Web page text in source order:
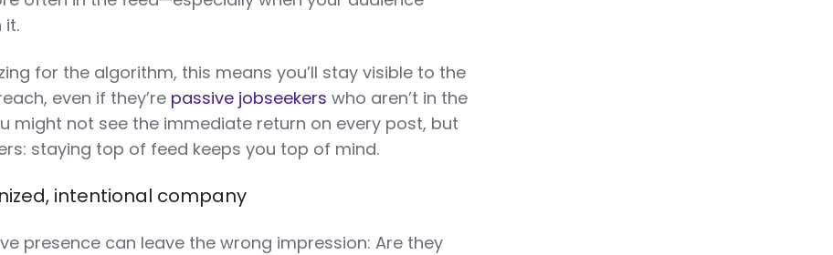
it.
for the algorithm, this means you’ll stay visible to the
even if they’re passive jobseekers who aren’t in the
might not see the immediate return on every post, but
staying top of feed keeps you top of mind.
intentional company
presence can leave the wrong impression: Are they